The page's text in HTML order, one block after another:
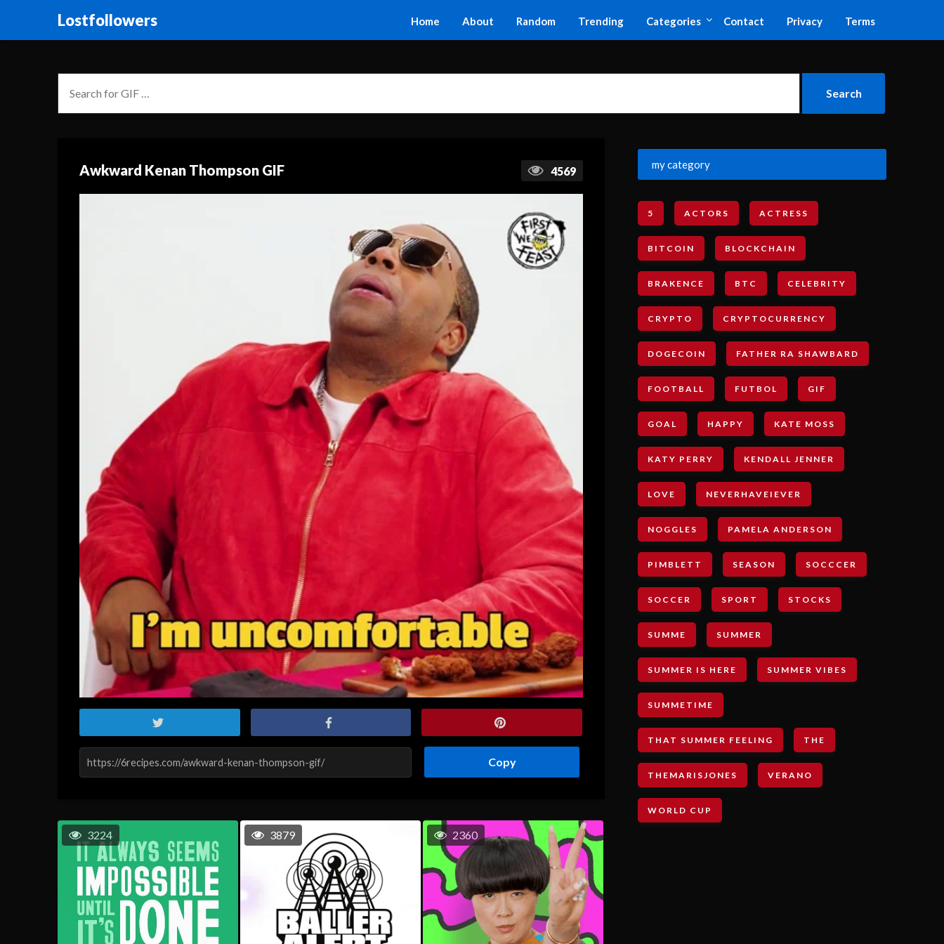
Lostfollowers Home About Random Trending Categories Contact Privacy Terms
Awkward Kenan Thompson GIF 4569
Copy
3224 3879 2360
my category
5 ACTORS ACTRESS
BITCOIN BLOCKCHAIN
BRAKENCE BTC CELEBRITY
CRYPTO CRYPTOCURRENCY
DOGECOIN FATHER RA SHAWBARD
FOOTBALL FUTBOL GIF
GOAL HAPPY KATE MOSS
KATY PERRY KENDALL JENNER
LOVE NEVERHAVEIEVER
NOGGLES PAMELA ANDERSON
PIMBLETT SEASON SOCCCER
SOCCER SPORT STOCKS
SUMME SUMMER
SUMMER IS HERE SUMMER VIBES
SUMMETIME
THAT SUMMER FEELING THE
THEMARISJONES VERANO
WORLD CUP